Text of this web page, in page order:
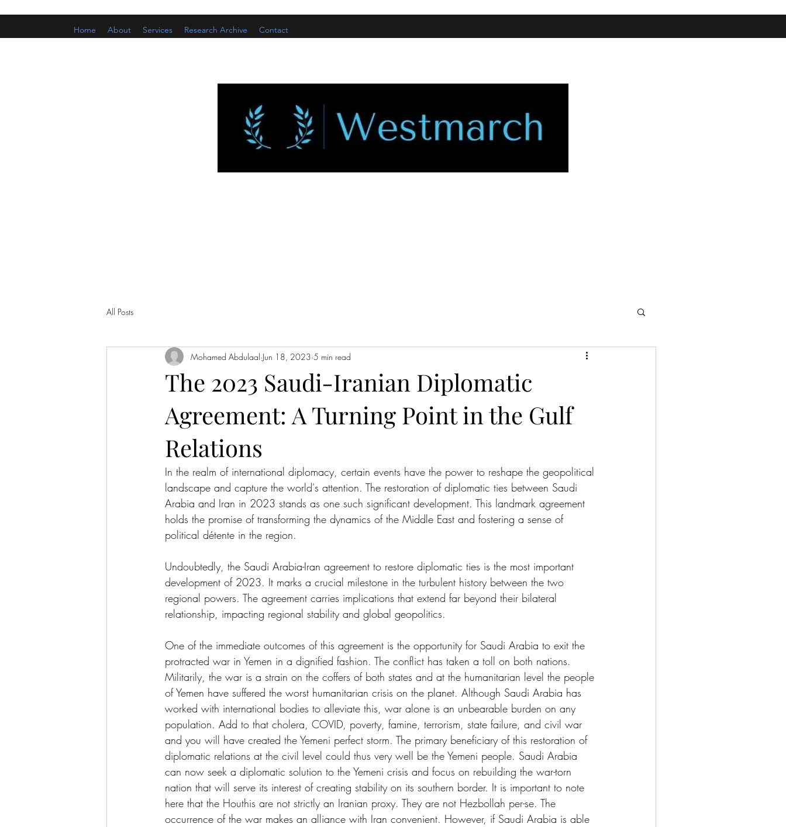
Home About Services Research Archive Contact
All Posts
The 2023 Saudi-Iranian Diplomatic
Agreement: A Turning Point in the Gulf
Relations
Mohamed Abdulaal Jun 18, 2023 5 min read
In the realm of international diplomacy, certain events have the power to reshape the geopolitical
landscape and capture the world's attention. The restoration of diplomatic ties between Saudi
Arabia and Iran in 2023 stands as one such significant development. This landmark agreement
holds the promise of transforming the dynamics of the Middle East and fostering a sense of
political détente in the region.
Undoubtedly, the Saudi Arabia-Iran agreement to restore diplomatic ties is the most important
development of 2023. It marks a crucial milestone in the turbulent history between the two
regional powers. The agreement carries implications that extend far beyond their bilateral
relationship, impacting regional stability and global geopolitics.
One of the immediate outcomes of this agreement is the opportunity for Saudi Arabia to exit the
protracted war in Yemen in a dignified fashion. The conflict has taken a toll on both nations.
Militarily, the war is a strain on the coffers of both states and at the humanitarian level the people
of Yemen have suffered the worst humanitarian crisis on the planet. Although Saudi Arabia has
worked with international bodies to alleviate this, war alone is an unbearable burden on any
population. Add to that cholera, COVID, poverty, famine, terrorism, state failure, and civil war
and you will have created the Yemeni perfect storm. The primary beneficiary of this restoration of
diplomatic relations at the civil level could thus very well be the Yemeni people. Saudi Arabia
can now seek a diplomatic solution to the Yemeni crisis and focus on rebuilding the war-torn
nation that will serve its interest of creating stability on its southern border. It is important to note
here that the Houthis are not strictly an Iranian proxy. They are not Hezbollah per-se. The
occurrence of the war makes an alliance with Iran convenient. However, if Saudi Arabia is able